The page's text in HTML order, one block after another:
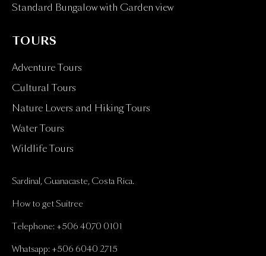
Standard Bungalow with Garden view
TOURS
Adventure Tours
Cultural Tours
Nature Lovers and Hiking Tours
Water Tours
Wildlife Tours
Sardinal, Guanacaste, Costa Rica.
How to get Suitree
Telephone: +506 4070 0101
Whatsapp: +506 6040 2715